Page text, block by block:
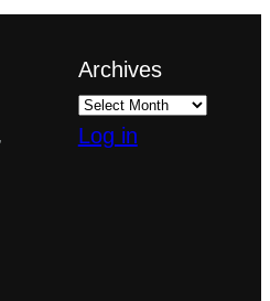
Archives
Log in